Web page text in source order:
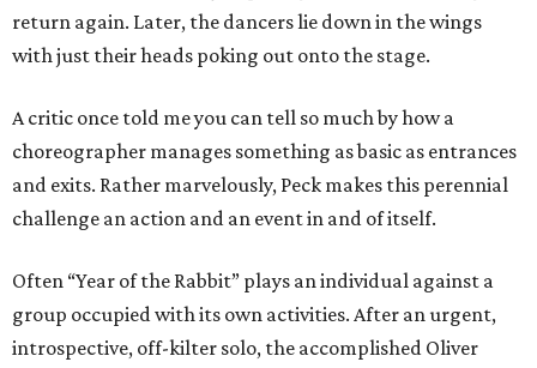
return again. Later, the dancers lie down in the wings
with just their heads poking out onto the stage.
A critic once told me you can tell so much by how a
choreographer manages something as basic as entrances
and exits. Rather marvelously, Peck makes this perennial
challenge an action and an event in and of itself.
Often “Year of the Rabbit” plays an individual against a
group occupied with its own activities. After an urgent,
introspective, off-kilter solo, the accomplished Oliver